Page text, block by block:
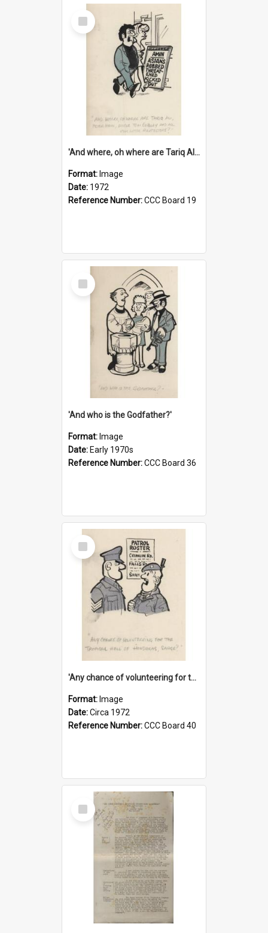
Select
Item
'And where, oh where are Tariq Ali, Peter Hain, Uncle Tom Cobley and all our little protesters!'
Format: Image
Date: 1972
Reference Number:CCC Board 19
Select
Item
'And who is the Godfather?'
Format: Image
Date: Early 1970s
Reference Number:CCC Board 36
Select
Item
'Any chance of volunteering for the tropical hell of Honduras, Sarge?'
Format: Image
Date:Circa 1972
Reference Number:CCC Board 40
Select
Item